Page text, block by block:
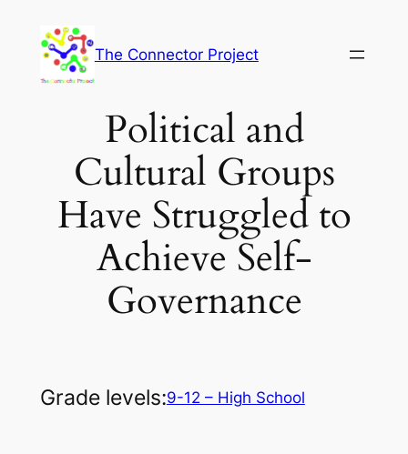
content
The Connector Project
Political and
Cultural Groups
Have Struggled to
Achieve Self-
Governance
Grade levels:9-12 – High School